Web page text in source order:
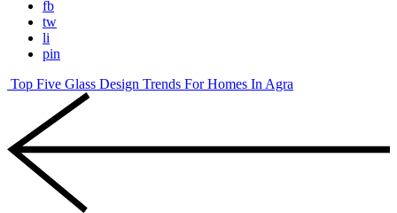
fb
tw
li
pin
Top Five Glass Design Trends For Homes In Agra